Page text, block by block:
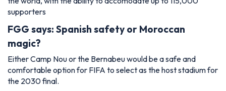
supporters
FGG says: Spanish safety or Moroccan
magic?
Either Camp Nou or the Bernabeu would be a safe and
comfortable option for FIFA to select as the host stadium for
the 2030 final.